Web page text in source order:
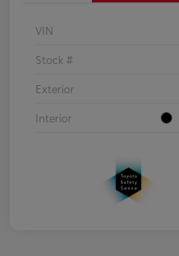
VIN
Stock #
Exterior
Interior